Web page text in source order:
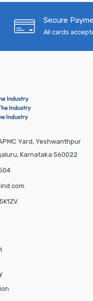
Secure
All cards
Yard, Yeshwanthpur
Karnataka 560022